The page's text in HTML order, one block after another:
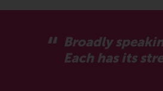
Broadly
Each has its